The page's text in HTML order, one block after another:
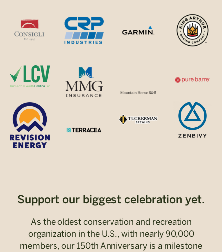
Support our biggest celebration yet.
As the oldest conservation and recreation
organization in the U.S., with nearly 90,000
members, our 150th Anniversary is a milestone